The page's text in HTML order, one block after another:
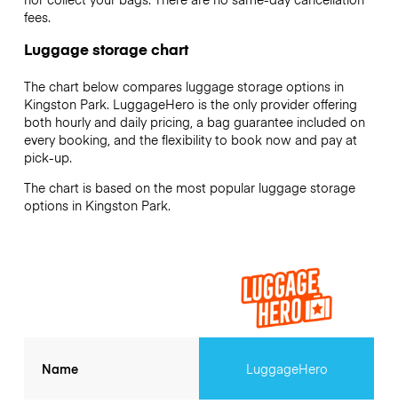
fees.
Luggage storage chart
The chart below compares luggage storage options in
Kingston Park. LuggageHero is the only provider offering
both hourly and daily pricing, a bag guarantee included on
every booking, and the flexibility to book now and pay at
pick-up.
The chart is based on the most popular luggage storage
options in Kingston Park.
Name LuggageHero